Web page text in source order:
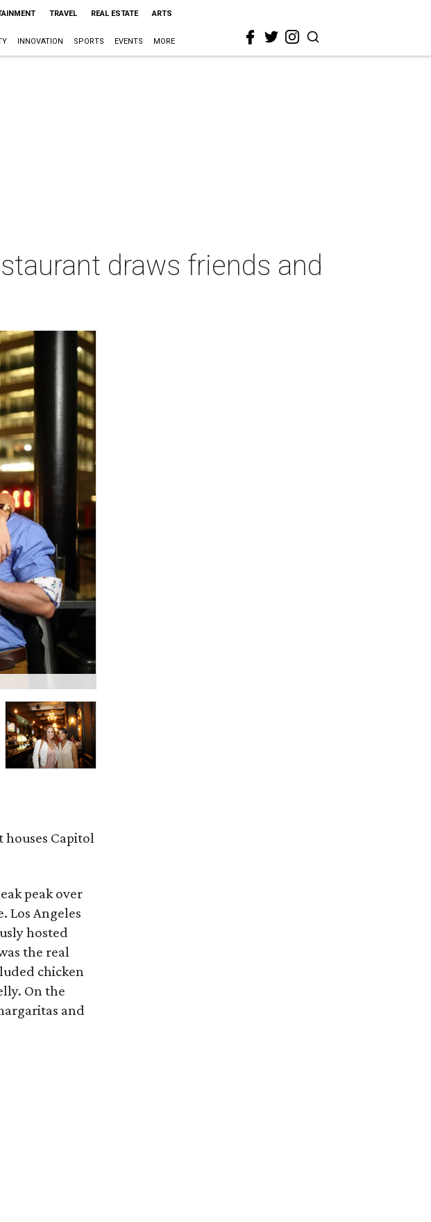
TRAVEL REAL ESTATE ARTS
INNOVATION SPORTS EVENTS MORE
draws friends and
houses Capitol
peak over
Los Angeles
hosted
the real
chicken
On the
and